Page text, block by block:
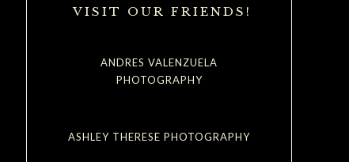
VISIT OUR FRIENDS!
ANDRES VALENZUELA
PHOTOGRAPHY
ASHLEY THERESE PHOTOGRAPHY